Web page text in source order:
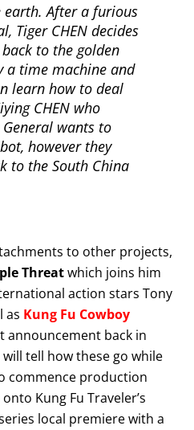
earth. After a furious
Tiger CHEN decides
to the golden
a time machine and
learn how to deal
CHEN who
wants to
however they
to the South China
to other projects,
Threatwhich joins him
action stars Tony
as Kung Fu Cowboy
announcement back in
tell how these go while
commence production
Kung Fu Traveler’s
local premiere with a